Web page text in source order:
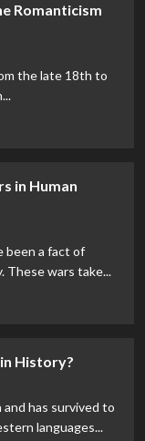
Romanticism
the late 18th to
in Human
been a fact of
These wars take...
History?
has survived to
languages...